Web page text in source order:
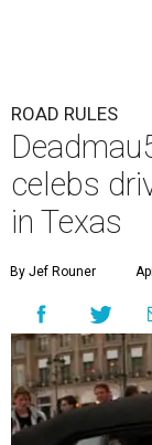
ROAD RULES
celebs
in Texas
By Jef Rouner